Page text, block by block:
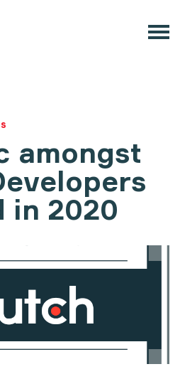
amongst
in 2020